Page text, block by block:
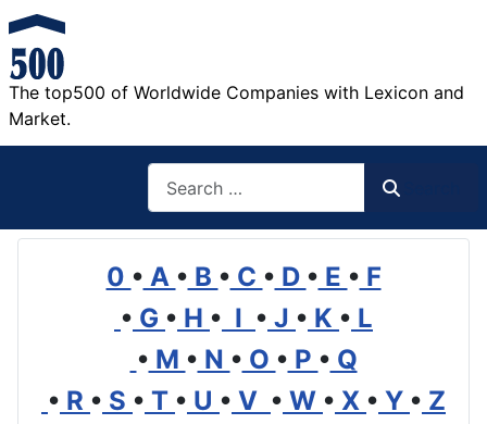
The top500 of Worldwide Companies with Lexicon and
Market.
0 • A • B • C • D • E • F
• G • H • I • J • K • L
• M • N • O • P • Q
• R • S • T • U • V • W • X • Y • Z